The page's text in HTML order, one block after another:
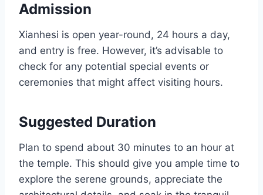
Admission
Xianhesi is open year-round, 24 hours a day,
and entry is free. However, it’s advisable to
check for any potential special events or
ceremonies that might affect visiting hours.
Suggested Duration
Plan to spend about 30 minutes to an hour at
the temple. This should give you ample time to
explore the serene grounds, appreciate the